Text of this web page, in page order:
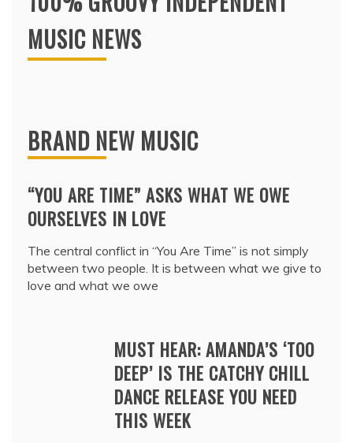
MUSIC NEWS
BRAND NEW MUSIC
“YOU ARE TIME” ASKS WHAT WE OWE
OURSELVES IN LOVE
The central conflict in “You Are Time” is not simply
between two people. It is between what we give to
love and what we owe
MUST HEAR: AMANDA’S ‘TOO
DEEP’ IS THE CATCHY CHILL
DANCE RELEASE YOU NEED
THIS WEEK